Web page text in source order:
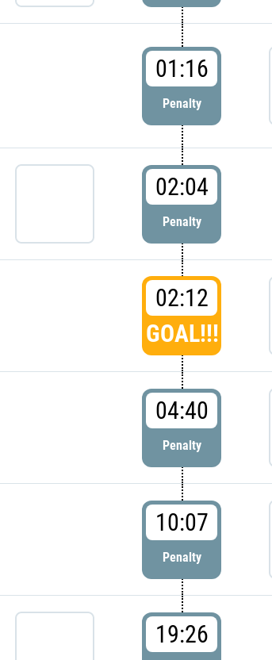
01:16
Penalty
02:04
Penalty
02:12
GOAL!!!
04:40
Penalty
10:07
Penalty
19:26